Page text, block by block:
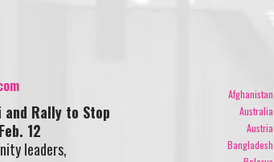
Rally to Stop
12
leaders,
Afghanistan
Australia
Austria
Bangladesh